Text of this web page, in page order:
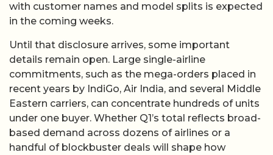
with customer names and model splits is expected
in the coming weeks.
Until that disclosure arrives, some important
details remain open. Large single-airline
commitments, such as the mega-orders placed in
recent years by IndiGo, Air India, and several Middle
Eastern carriers, can concentrate hundreds of units
under one buyer. Whether Q1’s total reflects broad-
based demand across dozens of airlines or a
handful of blockbuster deals will shape how